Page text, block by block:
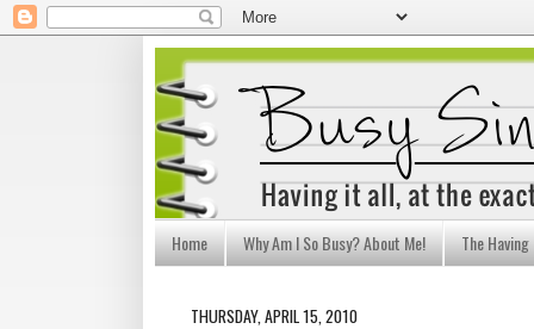
Home Why Am I So Busy? About Me! The
THURSDAY, APRIL 15, 2010